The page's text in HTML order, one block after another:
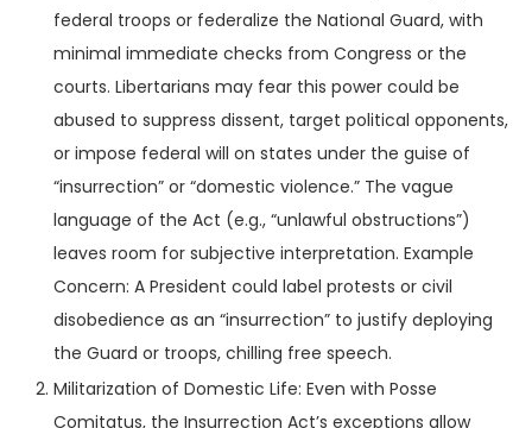
federal troops or federalize the National Guard, with
minimal immediate checks from Congress or the
courts. Libertarians may fear this power could be
abused to suppress dissent, target political opponents,
or impose federal will on states under the guise of
“insurrection” or “domestic violence.” The vague
language of the Act (e.g., “unlawful obstructions”)
leaves room for subjective interpretation. Example
Concern: A President could label protests or civil
disobedience as an “insurrection” to justify deploying
the Guard or troops, chilling free speech.
Militarization of Domestic Life: Even with Posse
Comitatus, the Insurrection Act’s exceptions allow